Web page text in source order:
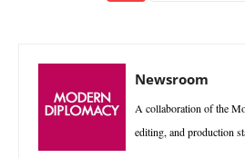
Newsroom
A collaboration of the
editing, and production